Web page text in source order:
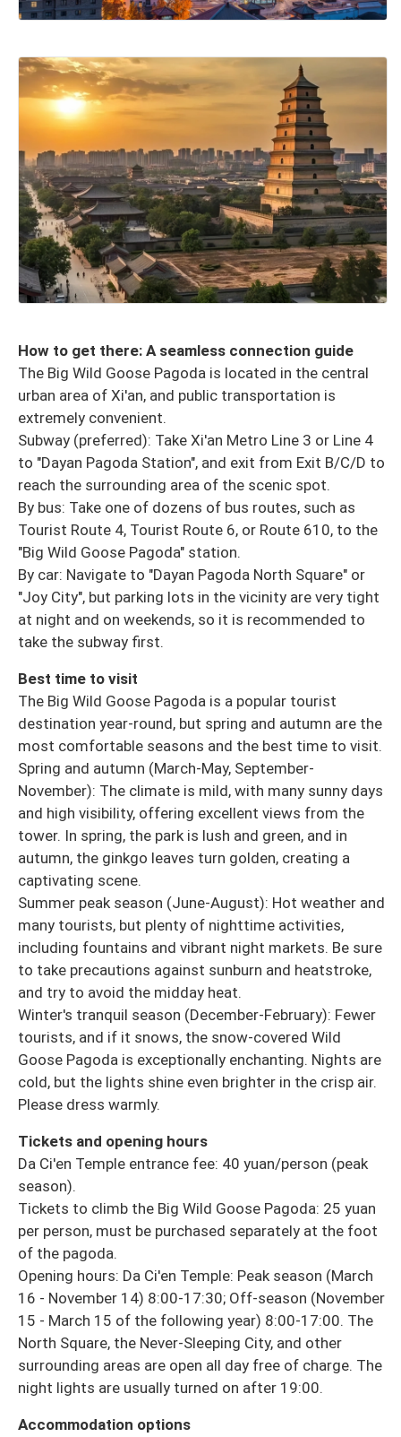
How to get there: A seamless connection guide
The Big Wild Goose Pagoda is located in the central
urban area of ​​Xi'an, and public transportation is
extremely convenient.
Subway (preferred): Take Xi'an Metro Line 3 or Line 4
to "Dayan Pagoda Station", and exit from Exit B/C/D to
reach the surrounding area of ​​the scenic spot.
By bus: Take one of dozens of bus routes, such as
Tourist Route 4, Tourist Route 6, or Route 610, to the
"Big Wild Goose Pagoda" station.
By car: Navigate to "Dayan Pagoda North Square" or
"Joy City", but parking lots in the vicinity are very tight
at night and on weekends, so it is recommended to
take the subway first.
Best time to visit
The Big Wild Goose Pagoda is a popular tourist
destination year-round, but spring and autumn are the
most comfortable seasons and the best time to visit.
Spring and autumn (March-May, September-
November): The climate is mild, with many sunny days
and high visibility, offering excellent views from the
tower. In spring, the park is lush and green, and in
autumn, the ginkgo leaves turn golden, creating a
captivating scene.
Summer peak season (June-August): Hot weather and
many tourists, but plenty of nighttime activities,
including fountains and vibrant night markets. Be sure
to take precautions against sunburn and heatstroke,
and try to avoid the midday heat.
Winter's tranquil season (December-February): Fewer
tourists, and if it snows, the snow-covered Wild
Goose Pagoda is exceptionally enchanting. Nights are
cold, but the lights shine even brighter in the crisp air.
Please dress warmly.
Tickets and opening hours
Da Ci'en Temple entrance fee: 40 yuan/person (peak
season).
Tickets to climb the Big Wild Goose Pagoda: 25 yuan
per person, must be purchased separately at the foot
of the pagoda.
Opening hours: Da Ci'en Temple: Peak season (March
16 - November 14) 8:00-17:30; Off-season (November
15 - March 15 of the following year) 8:00-17:00. The
North Square, the Never-Sleeping City, and other
surrounding areas are open all day free of charge. The
night lights are usually turned on after 19:00.
Accommodation options